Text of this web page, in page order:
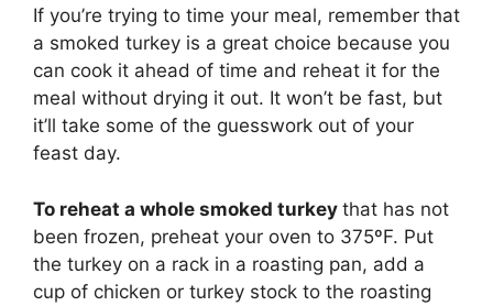
If you’re trying to time your meal, remember that
a smoked turkey is a great choice because you
can cook it ahead of time and reheat it for the
meal without drying it out. It won’t be fast, but
it’ll take some of the guesswork out of your
feast day.
To reheat a whole smoked turkey that has not
been frozen, preheat your oven to 375ºF. Put
the turkey on a rack in a roasting pan, add a
cup of chicken or turkey stock to the roasting